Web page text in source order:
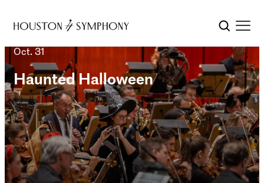
Oct. 31
Haunted Halloween